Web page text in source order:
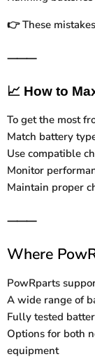
👉These
⸻
📈 How to
To get the most
Match battery
Use compatible
Monitor
Maintain proper
⸻
Where
PowRparts
A wide range of
Fully tested
Options for both
equipment